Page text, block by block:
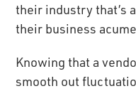
their industry that’s
their business
Knowing that a
smooth out